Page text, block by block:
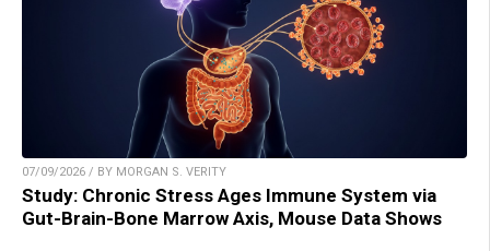
07/09/2026 / BY MORGAN S. VERITY
Study: Chronic Stress Ages Immune System via
Gut-Brain-Bone Marrow Axis, Mouse Data Shows